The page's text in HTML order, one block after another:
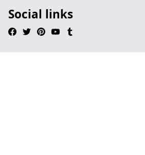
Social links